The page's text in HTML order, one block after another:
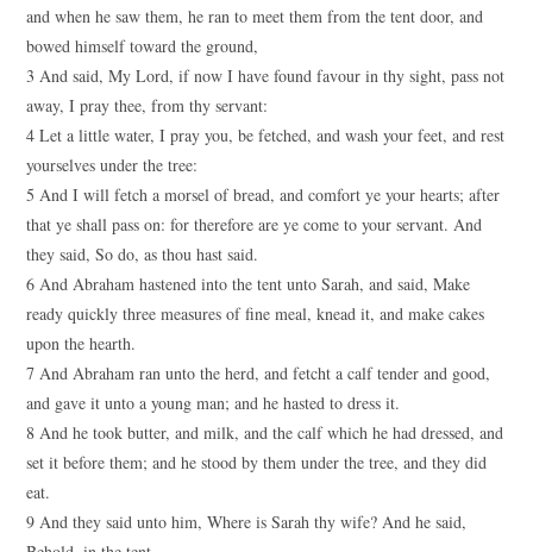
and when he saw them, he ran to meet them from the tent door, and
bowed himself toward the ground,
3 And said, My Lord, if now I have found favour in thy sight, pass not
away, I pray thee, from thy servant:
4 Let a little water, I pray you, be fetched, and wash your feet, and rest
yourselves under the tree:
5 And I will fetch a morsel of bread, and comfort ye your hearts; after
that ye shall pass on: for therefore are ye come to your servant. And
they said, So do, as thou hast said.
6 And Abraham hastened into the tent unto Sarah, and said, Make
ready quickly three measures of fine meal, knead it, and make cakes
upon the hearth.
7 And Abraham ran unto the herd, and fetcht a calf tender and good,
and gave it unto a young man; and he hasted to dress it.
8 And he took butter, and milk, and the calf which he had dressed, and
set it before them; and he stood by them under the tree, and they did
eat.
9 And they said unto him, Where is Sarah thy wife? And he said,